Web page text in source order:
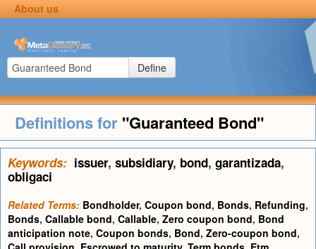
About us
Define
Definitions for "Guaranteed Bond"
Keywords: issuer, subsidiary, bond, garantizada,
obligaci
Related Terms: Bondholder, Coupon bond, Bonds, Refunding,
Bonds, Callable bond, Callable, Zero coupon bond, Bond
anticipation note, Coupon bonds, Bond, Zero-coupon bond,